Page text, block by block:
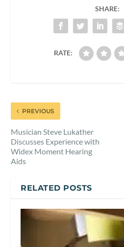
SHARE:
RATE:
PREVIOUS
Musician Steve Lukather
Discusses Experience with
Widex Moment Hearing
Aids
RELATED POSTS